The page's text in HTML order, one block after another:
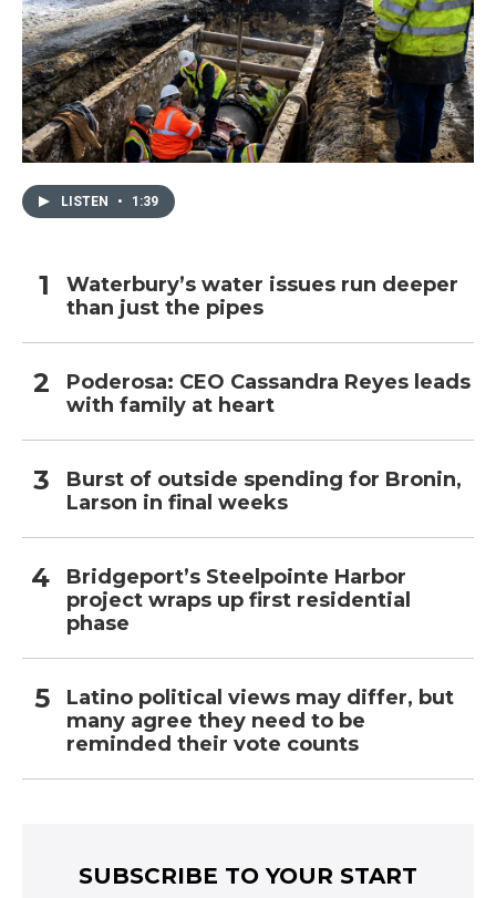
LISTEN • 1:39
Waterbury’s water issues run deeper
than just the pipes
Poderosa: CEO Cassandra Reyes leads
with family at heart
Burst of outside spending for Bronin,
Larson in final weeks
Bridgeport’s Steelpointe Harbor
project wraps up first residential
phase
Latino political views may differ, but
many agree they need to be
reminded their vote counts
SUBSCRIBE TO YOUR START